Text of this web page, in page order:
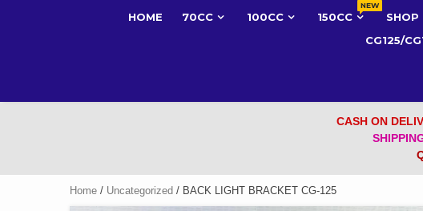
HOME 70CC 100CC 150CC
NEW
SHOP
CG125/
CASH ON
Home / Uncategorized / BACK LIGHT BRACKET CG-125